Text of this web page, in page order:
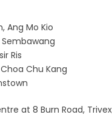
Ang Mo Kio
Sembawang
Ris
Chu Kang
at 8 Burn Road,